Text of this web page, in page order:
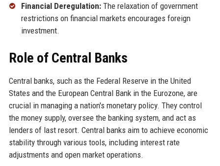
Financial Deregulation:The relaxation of government
restrictions on financial markets encourages foreign
investment.
Role of Central Banks
Central banks, such as the Federal Reserve in the United
States and the European Central Bank in the Eurozone, are
crucial in managing a nation's monetary policy. They control
the money supply, oversee the banking system, and act as
lenders of last resort. Central banks aim to achieve economic
stability through various tools, including interest rate
adjustments and open market operations.